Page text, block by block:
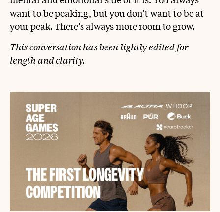
want to be peaking, but you don’t want to be at
your peak. There’s always more room to grow.
This conversation has been lightly edited for
length and clarity.